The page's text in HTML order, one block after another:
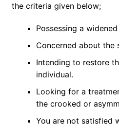
the criteria given below;
Possessing a
Concerned about the
Intending to restore
individual.
Looking for a
the crooked or
You are not satisfied